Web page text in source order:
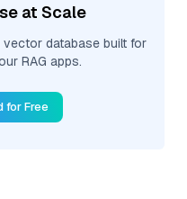
at Scale
database built for
RAG apps.
for Free